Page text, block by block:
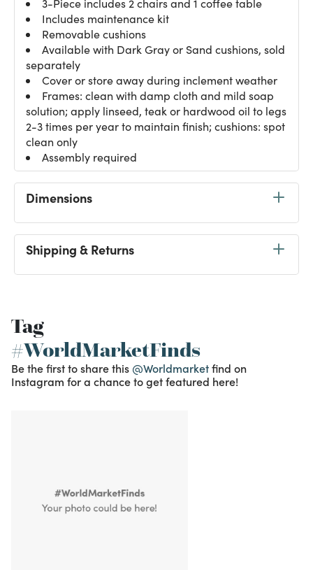
3-Piece includes 2 chairs and 1 coffee table
Includes maintenance kit
Removable cushions
Available with Dark Gray or Sand cushions, sold
separately
Cover or store away during inclement weather
Frames: clean with damp cloth and mild soap
solution; apply linseed, teak or hardwood oil to legs
2-3 times per year to maintain finish; cushions: spot
clean only
Assembly required
Dimensions
Shipping & Returns
Tag
#WorldMarketFinds
Be the first to share this @Worldmarketfind on
Instagram for a chance to get featured here!